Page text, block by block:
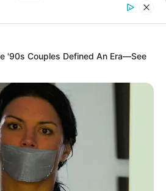
'90s Couples Defined An Era—See